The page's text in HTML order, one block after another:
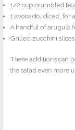
1/2 cup crumbled
1 avocado, diced, for
A handful of arugula
Grilled zucchini
These additions can
the salad even more